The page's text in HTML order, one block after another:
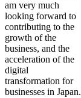
am very much
looking forward to
contributing to the
growth of the
business, and the
acceleration of the
digital
transformation for
businesses in Japan.